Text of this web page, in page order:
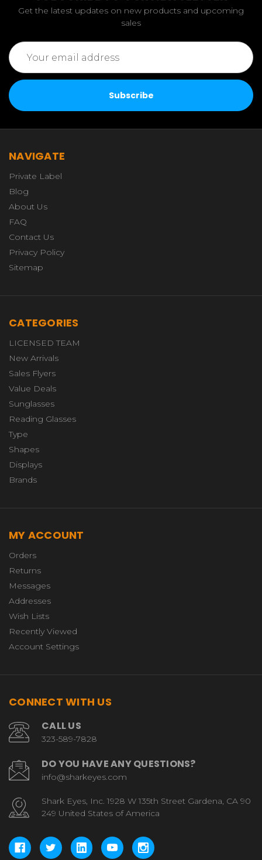
Get the latest updates on new products and upcoming
sales
Email
Address
NAVIGATE
Private Label
Blog
About Us
FAQ
Contact Us
Privacy Policy
Sitemap
CATEGORIES
LICENSED TEAM
New Arrivals
Sales Flyers
Value Deals
Sunglasses
Reading Glasses
Type
Shapes
Displays
Brands
MY ACCOUNT
Orders
Returns
Messages
Addresses
Wish Lists
Recently Viewed
Account Settings
CONNECT WITH US
CALL US
323-589-7828
DO YOU HAVE ANY QUESTIONS?
info@sharkeyes.com
Shark Eyes, Inc. 1928 W 135th Street Gardena, CA 90
249 United States of America